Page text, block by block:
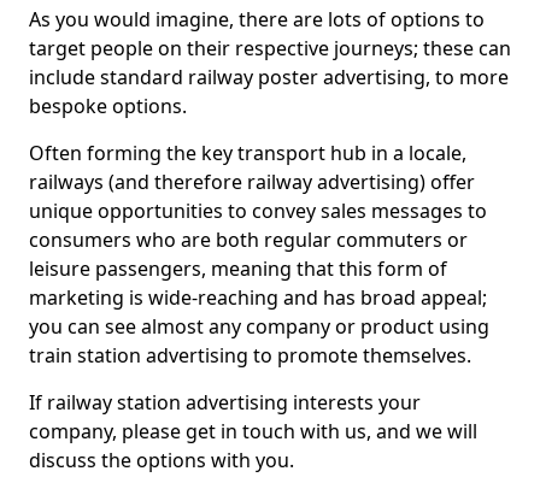
As you would imagine, there are lots of options to
target people on their respective journeys; these can
include standard railway poster advertising, to more
bespoke options.
Often forming the key transport hub in a locale,
railways (and therefore railway advertising) offer
unique opportunities to convey sales messages to
consumers who are both regular commuters or
leisure passengers, meaning that this form of
marketing is wide-reaching and has broad appeal;
you can see almost any company or product using
train station advertising to promote themselves.
If railway station advertising interests your
company, please get in touch with us, and we will
discuss the options with you.